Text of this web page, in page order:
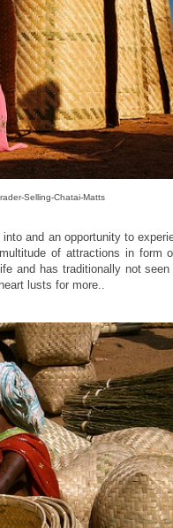
Selling-Chatai-Matts
and an opportunity to
of attractions in form
and has traditionally not
lusts for more..